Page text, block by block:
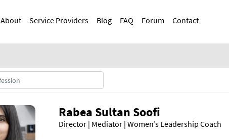
to
content
Main navigation
About Service Providers Blog FAQ Forum Contact
Rabea Sultan Soofi
Director | Mediator | Women’s Leadership Coach